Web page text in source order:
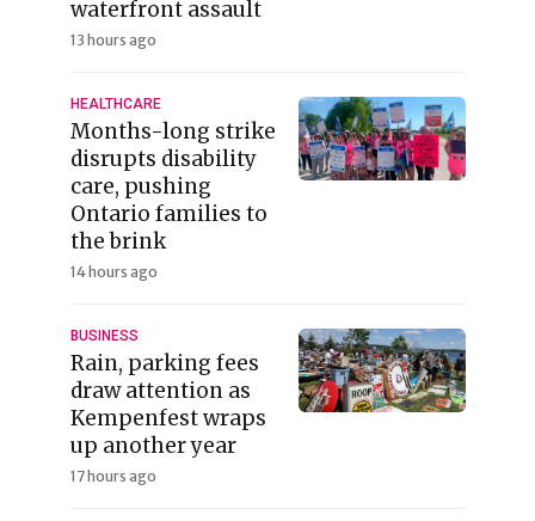
waterfront assault
13 hours ago
HEALTHCARE
Months-long strike
disrupts disability
care, pushing
Ontario families to
the brink
14 hours ago
BUSINESS
Rain, parking fees
draw attention as
Kempenfest wraps
up another year
17 hours ago